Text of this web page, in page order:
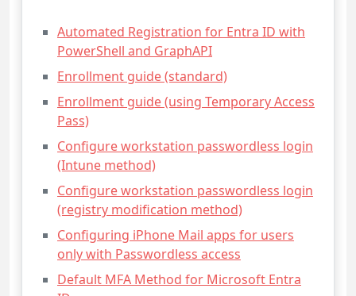
Automated Registration for Entra ID with
PowerShell and GraphAPI
Enrollment guide (standard)
Enrollment guide (using Temporary Access
Pass)
Configure workstation passwordless login
(Intune method)
Configure workstation passwordless login
(registry modification method)
Configuring iPhone Mail apps for users
only with Passwordless access
Default MFA Method for Microsoft Entra